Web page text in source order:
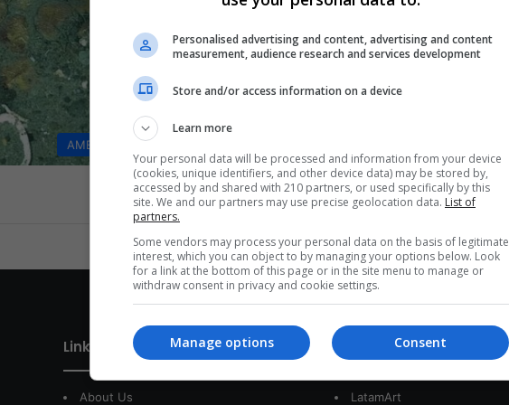
AMERICAS
Colombia Treasure Hunt
Deepens As San José Coins
Reveal Lima Origin
Six hundred meters below the Caribbean's warm
Read More »
Link of interest
About Us
Our Sites
LatamArt
Personalised advertising and content, advertising and content
measurement, audience research and services development
Store and/or access information on a device
Learn more
Your personal data will be processed and information from your device
(cookies, unique identifiers, and other device data) may be stored by,
accessed by and shared with 210 partners, or used specifically by this
site. We and our partners may use precise geolocation data. List of
partners.
Some vendors may process your personal data on the basis of legitimate
interest, which you can object to by managing your options below. Look
for a link at the bottom of this page or in the site menu to manage or
withdraw consent in privacy and cookie settings.
Consent
Manage options